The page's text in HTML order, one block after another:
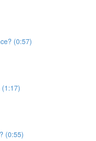
(0:57)
(1:17)
(0:55)